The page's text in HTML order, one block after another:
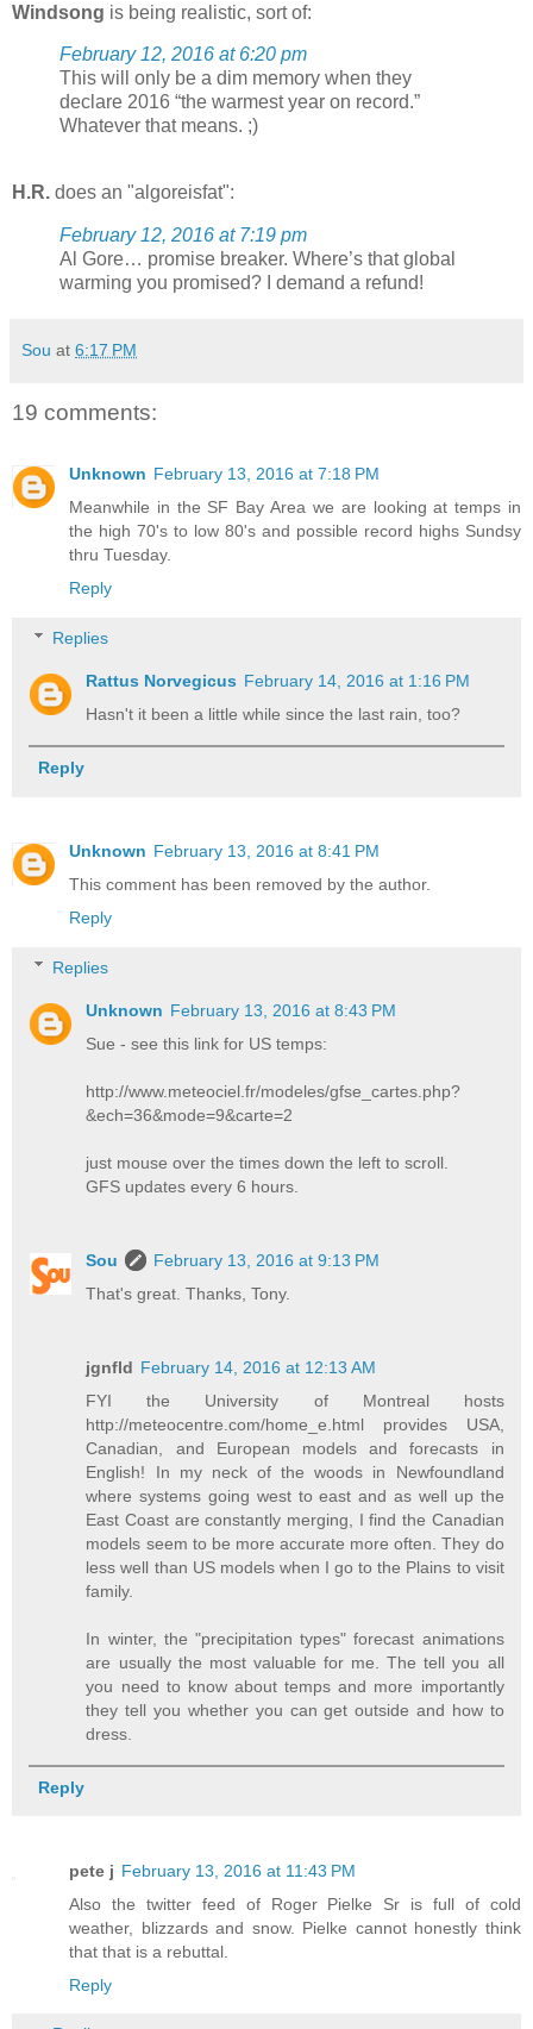
Windsong is being realistic, sort of:
February 12, 2016 at 6:20 pm
This will only be a dim memory when they
declare 2016 “the warmest year on record.”
Whatever that means. ;)
H.R. does an "algoreisfat":
February 12, 2016 at 7:19 pm
Al Gore… promise breaker. Where’s that global
warming you promised? I demand a refund!
Sou at 6:17 PM
19 comments:
Unknown February 13, 2016 at 7:18 PM
Meanwhile in the SF Bay Area we are looking at temps in
the high 70's to low 80's and possible record highs Sundsy
thru Tuesday.
Reply
Replies
Rattus Norvegicus February 14, 2016 at 1:16 PM
Hasn't it been a little while since the last rain, too?
Reply
Unknown February 13, 2016 at 8:41 PM
This comment has been removed by the author.
Reply
Replies
Unknown February 13, 2016 at 8:43 PM
Sue - see this link for US temps:
http://www.meteociel.fr/modeles/gfse_cartes.php?
&ech=36&mode=9&carte=2
just mouse over the times down the left to scroll.
GFS updates every 6 hours.
Sou
February 13, 2016 at 9:13 PM
That's great. Thanks, Tony.
jgnfld February 14, 2016 at 12:13 AM
FYI the University of Montreal hosts
http://meteocentre.com/home_e.html provides USA,
Canadian, and European models and forecasts in
English! In my neck of the woods in Newfoundland
where systems going west to east and as well up the
East Coast are constantly merging, I find the Canadian
models seem to be more accurate more often. They do
less well than US models when I go to the Plains to visit
family.
In winter, the "precipitation types" forecast animations
are usually the most valuable for me. The tell you all
you need to know about temps and more importantly
they tell you whether you can get outside and how to
dress.
Reply
pete j February 13, 2016 at 11:43 PM
Also the twitter feed of Roger Pielke Sr is full of cold
weather, blizzards and snow. Pielke cannot honestly think
that that is a rebuttal.
Reply